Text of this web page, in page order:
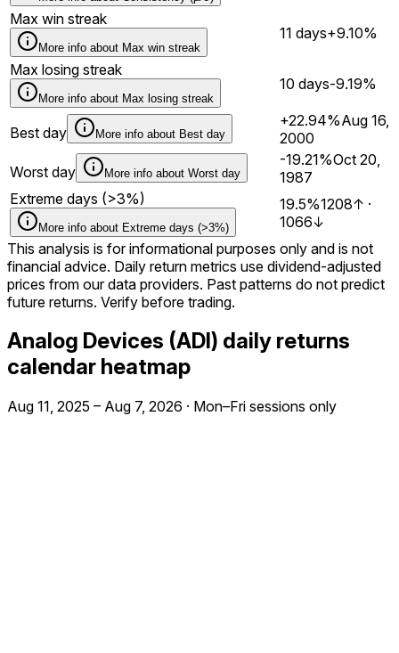
Max win streak
More info about Max win streak
11 days+9.10%
Max losing streak
More info about Max losing streak
10 days-9.19%
Best day More info about Best day
+22.94%Aug 16,
2000
Worst day
More info about Worst day
-19.21%Oct 20,
1987
Extreme days (>3%)
More info about Extreme days (>3%)
19.5%1208↑ ·
1066↓
This analysis is for informational purposes only and is not
financial advice. Daily return metrics use dividend-adjusted
prices from our data providers. Past patterns do not predict
future returns. Verify before trading.
Analog Devices (ADI) daily returns
calendar heatmap
Aug 11, 2025 – Aug 7, 2026 · Mon–Fri sessions only